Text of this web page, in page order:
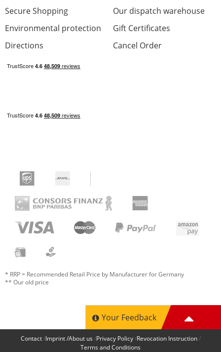
Secure Shopping
Our dispatch warehouse
Environmental protection
Gift Certificates
Directions
Cancel Order
* RRP = Recommended Retail Price by Manufacturer for Germany
** Our old price
Your Feedback
Contact Imprint /About us Privacy Policy Revocation Instruction
Terms and Conditions